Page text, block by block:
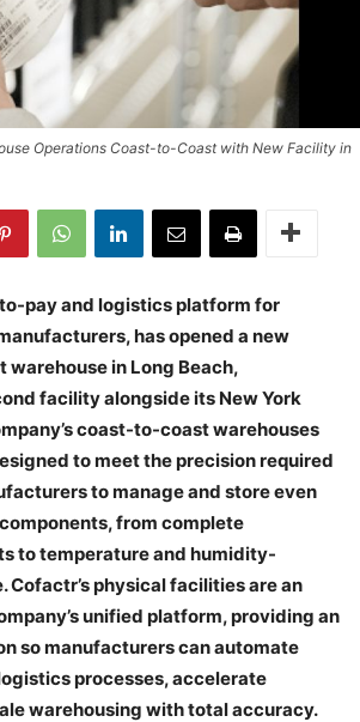
Operations Coast-to-Coast with New Facility in
pay and logistics platform for
has opened a new
warehouse in Long Beach,
facility alongside its New York
coast-to-coast warehouses
to meet the precision required
to manage and store even
from complete
to temperature and humidity-
Cofactr’s physical facilities are an
unified platform, providing an
so manufacturers can automate
processes, accelerate
warehousing with total accuracy.